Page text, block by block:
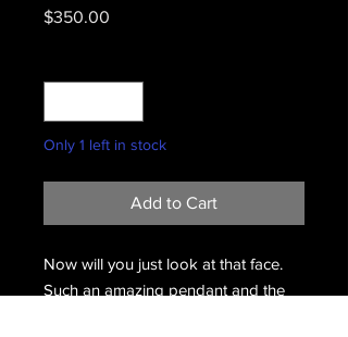
$350.00
Only 1 left in stock
Add to Cart
Now will you just look at that face.
Such an amazing pendant and the